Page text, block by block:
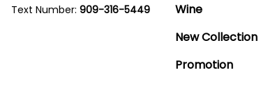
Text Number: 909-316-5449
Wine
New Collection
Promotion